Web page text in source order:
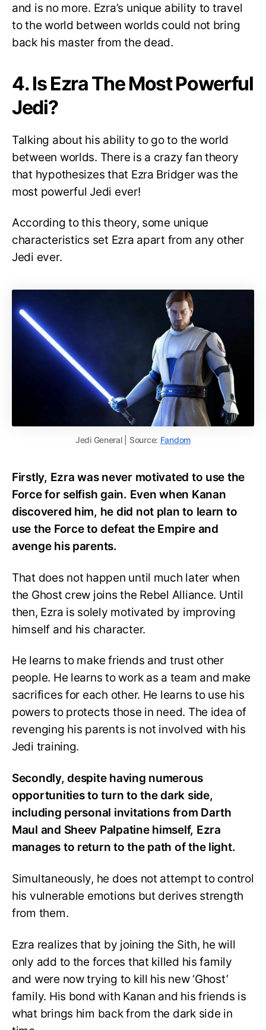
and is no more. Ezra’s unique ability to travel
to the world between worlds could not bring
back his master from the dead.
4. Is Ezra The Most Powerful
Jedi?
Talking about his ability to go to the world
between worlds. There is a crazy fan theory
that hypothesizes that Ezra Bridger was the
most powerful Jedi ever!
According to this theory, some unique
characteristics set Ezra apart from any other
Jedi ever.
Jedi General | Source: Fandom
Firstly, Ezra was never motivated to use the
Force for selfish gain. Even when Kanan
discovered him, he did not plan to learn to
use the Force to defeat the Empire and
avenge his parents.
That does not happen until much later when
the Ghost crew joins the Rebel Alliance. Until
then, Ezra is solely motivated by improving
himself and his character.
He learns to make friends and trust other
people. He learns to work as a team and make
sacrifices for each other. He learns to use his
powers to protects those in need. The idea of
revenging his parents is not involved with his
Jedi training.
Secondly, despite having numerous
opportunities to turn to the dark side,
including personal invitations from Darth
Maul and Sheev Palpatine himself, Ezra
manages to return to the path of the light.
Simultaneously, he does not attempt to control
his vulnerable emotions but derives strength
from them.
Ezra realizes that by joining the Sith, he will
only add to the forces that killed his family
and were now trying to kill his new ‘Ghost’
family. His bond with Kanan and his friends is
what brings him back from the dark side in